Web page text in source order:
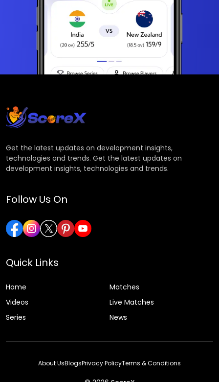
Get the latest updates on development insights,
technologies and trends. Get the latest updates on
development insights, technologies and trends.
Follow Us On
Quick Links
Home
Matches
Videos
Live Matches
Series
News
About UsBlogsPrivacy PolicyTerms & Conditions